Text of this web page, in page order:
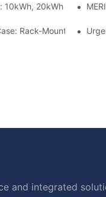
10kWh, 20kWh And
Rack-Mounted Solar
and integrated